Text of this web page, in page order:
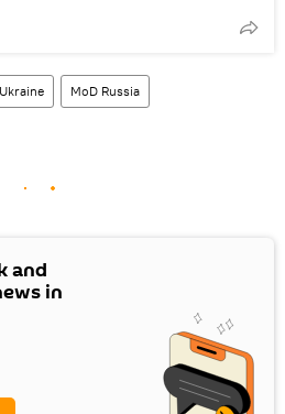
Ukraine MoD Russia
and
in